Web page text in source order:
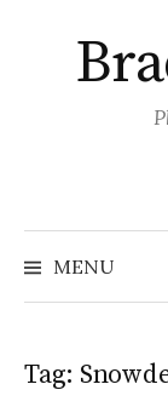
content
MENU
Tag: